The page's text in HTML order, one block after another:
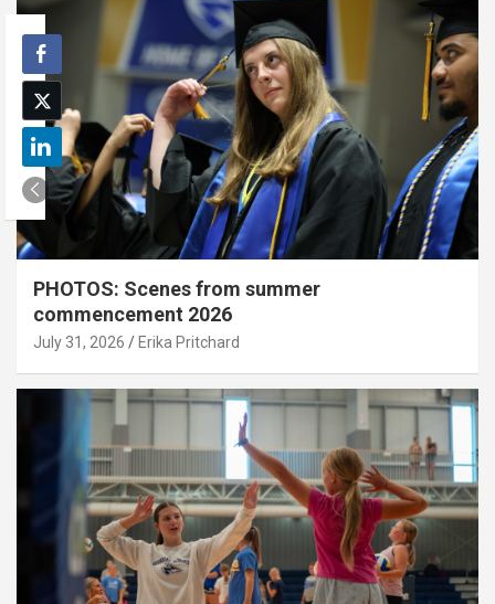
PHOTOS: Scenes from summer
commencement 2026
July 31, 2026 Erika Pritchard